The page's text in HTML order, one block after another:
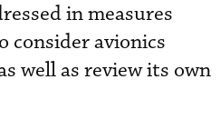
in measures
consider avionics
well as review its own